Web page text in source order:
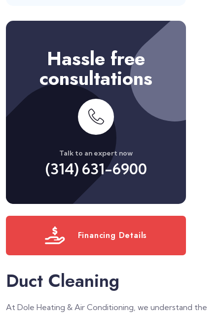
Hassle free
consultations
Talk to an expert now
(314) 631-6900
Financing Details
Duct Cleaning
At Dole Heating & Air Conditioning, we understand the